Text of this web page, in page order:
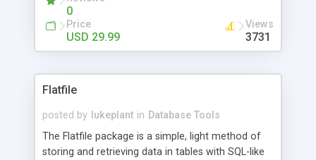
0
Price
USD 29.99
Views
3731
Flatfile
posted by lukeplant in Database Tools
The Flatfile package is a simple, light method of
storing and retrieving data in tables with SQL-like